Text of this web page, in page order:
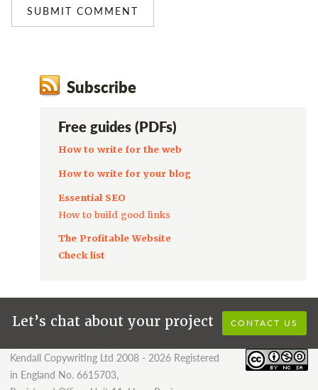
Subscribe
Free guides (PDFs)
How to write for the web
How to write for your blog
Essential SEO
How to build good links
The Profitable Website
Check list
Let’s chat about your project CONTACT US
Kendall Copywriting Ltd 2008 - 2026 Registered
in England No. 6615703,